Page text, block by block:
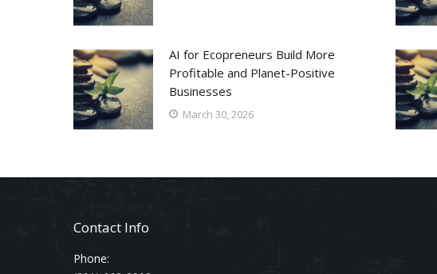
AI for Ecopreneurs Build More
Profitable and Planet-Positive
Businesses
March 30, 2026
Contact Info
Phone: